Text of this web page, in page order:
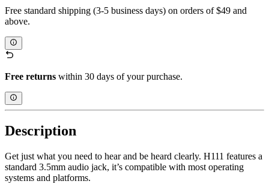
Free standard shipping (3-5 business days) on orders of $49 and
above.
Free returns within 30 days of your purchase.
Description
Get just what you need to hear and be heard clearly. H111 features a
standard 3.5mm audio jack, it’s compatible with most operating
systems and platforms.